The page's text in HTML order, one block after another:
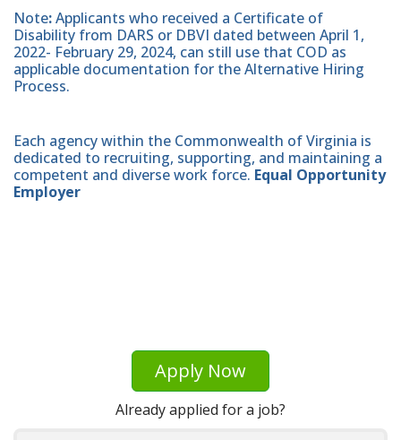
Note:Applicants who received a Certificate of
Disability from DARS or DBVI dated between April 1,
2022- February 29, 2024, can still use that COD as
applicable documentation for the Alternative Hiring
Process.
Each agency within the Commonwealth of Virginia is
dedicated to recruiting, supporting, and maintaining a
competent and diverse work force. Equal Opportunity
Employer
Apply Now
Already applied for a job?